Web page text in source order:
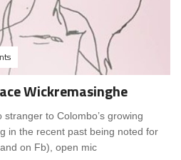
Wickremasinghe
to Colombo’s growing
in the recent past being noted for
on Fb), open mic